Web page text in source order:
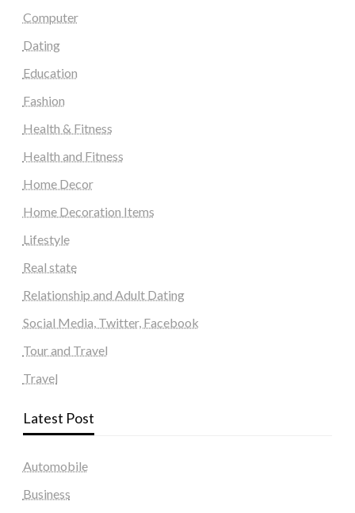
Computer
Dating
Education
Fashion
Health & Fitness
Health and Fitness
Home Decor
Home Decoration Items
Lifestyle
Real state
Relationship and Adult Dating
Social Media, Twitter, Facebook
Tour and Travel
Travel
Latest Post
Automobile
Business